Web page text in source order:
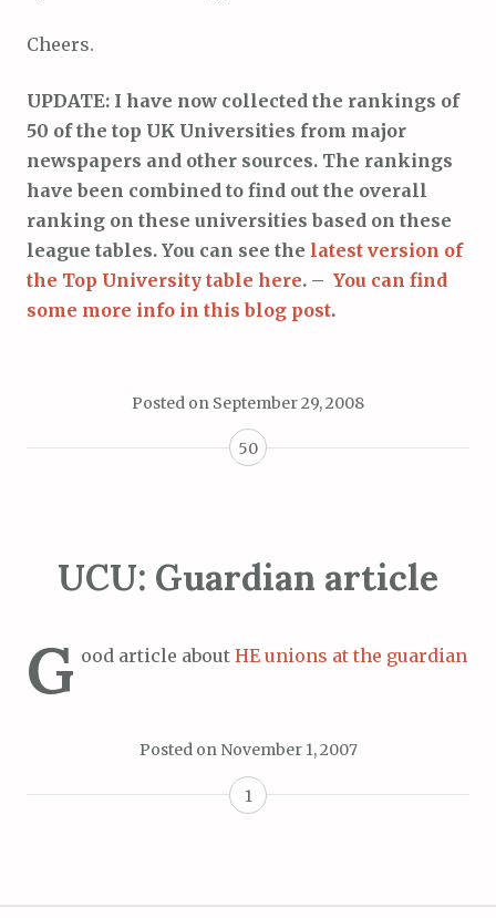
Cheers.
UPDATE: I have now collected the rankings of
50 of the top UK Universities from major
newspapers and other sources. The rankings
have been combined to find out the overall
ranking on these universities based on these
league tables. You can see the latest version of
the Top University table here. – You can find
some more info in this blog post.
Posted on September 29, 2008
50
UCU: Guardian article
G ood article about HE unions at the guardian
Posted on November 1, 2007
1